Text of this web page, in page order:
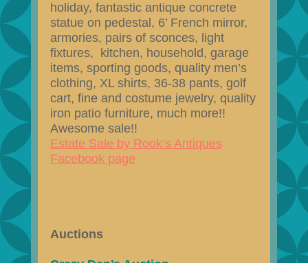
holiday, fantastic antique concrete
statue on pedestal, 6’ French mirror,
armories, pairs of sconces, light
fixtures, kitchen, household, garage
items, sporting goods, quality men’s
clothing, XL shirts, 36-38 pants, golf
cart, fine and costume jewelry, quality
iron patio furniture, much more!!
Awesome sale!!
Estate Sale by Rook’s Antiques
Facebook page
Auctions